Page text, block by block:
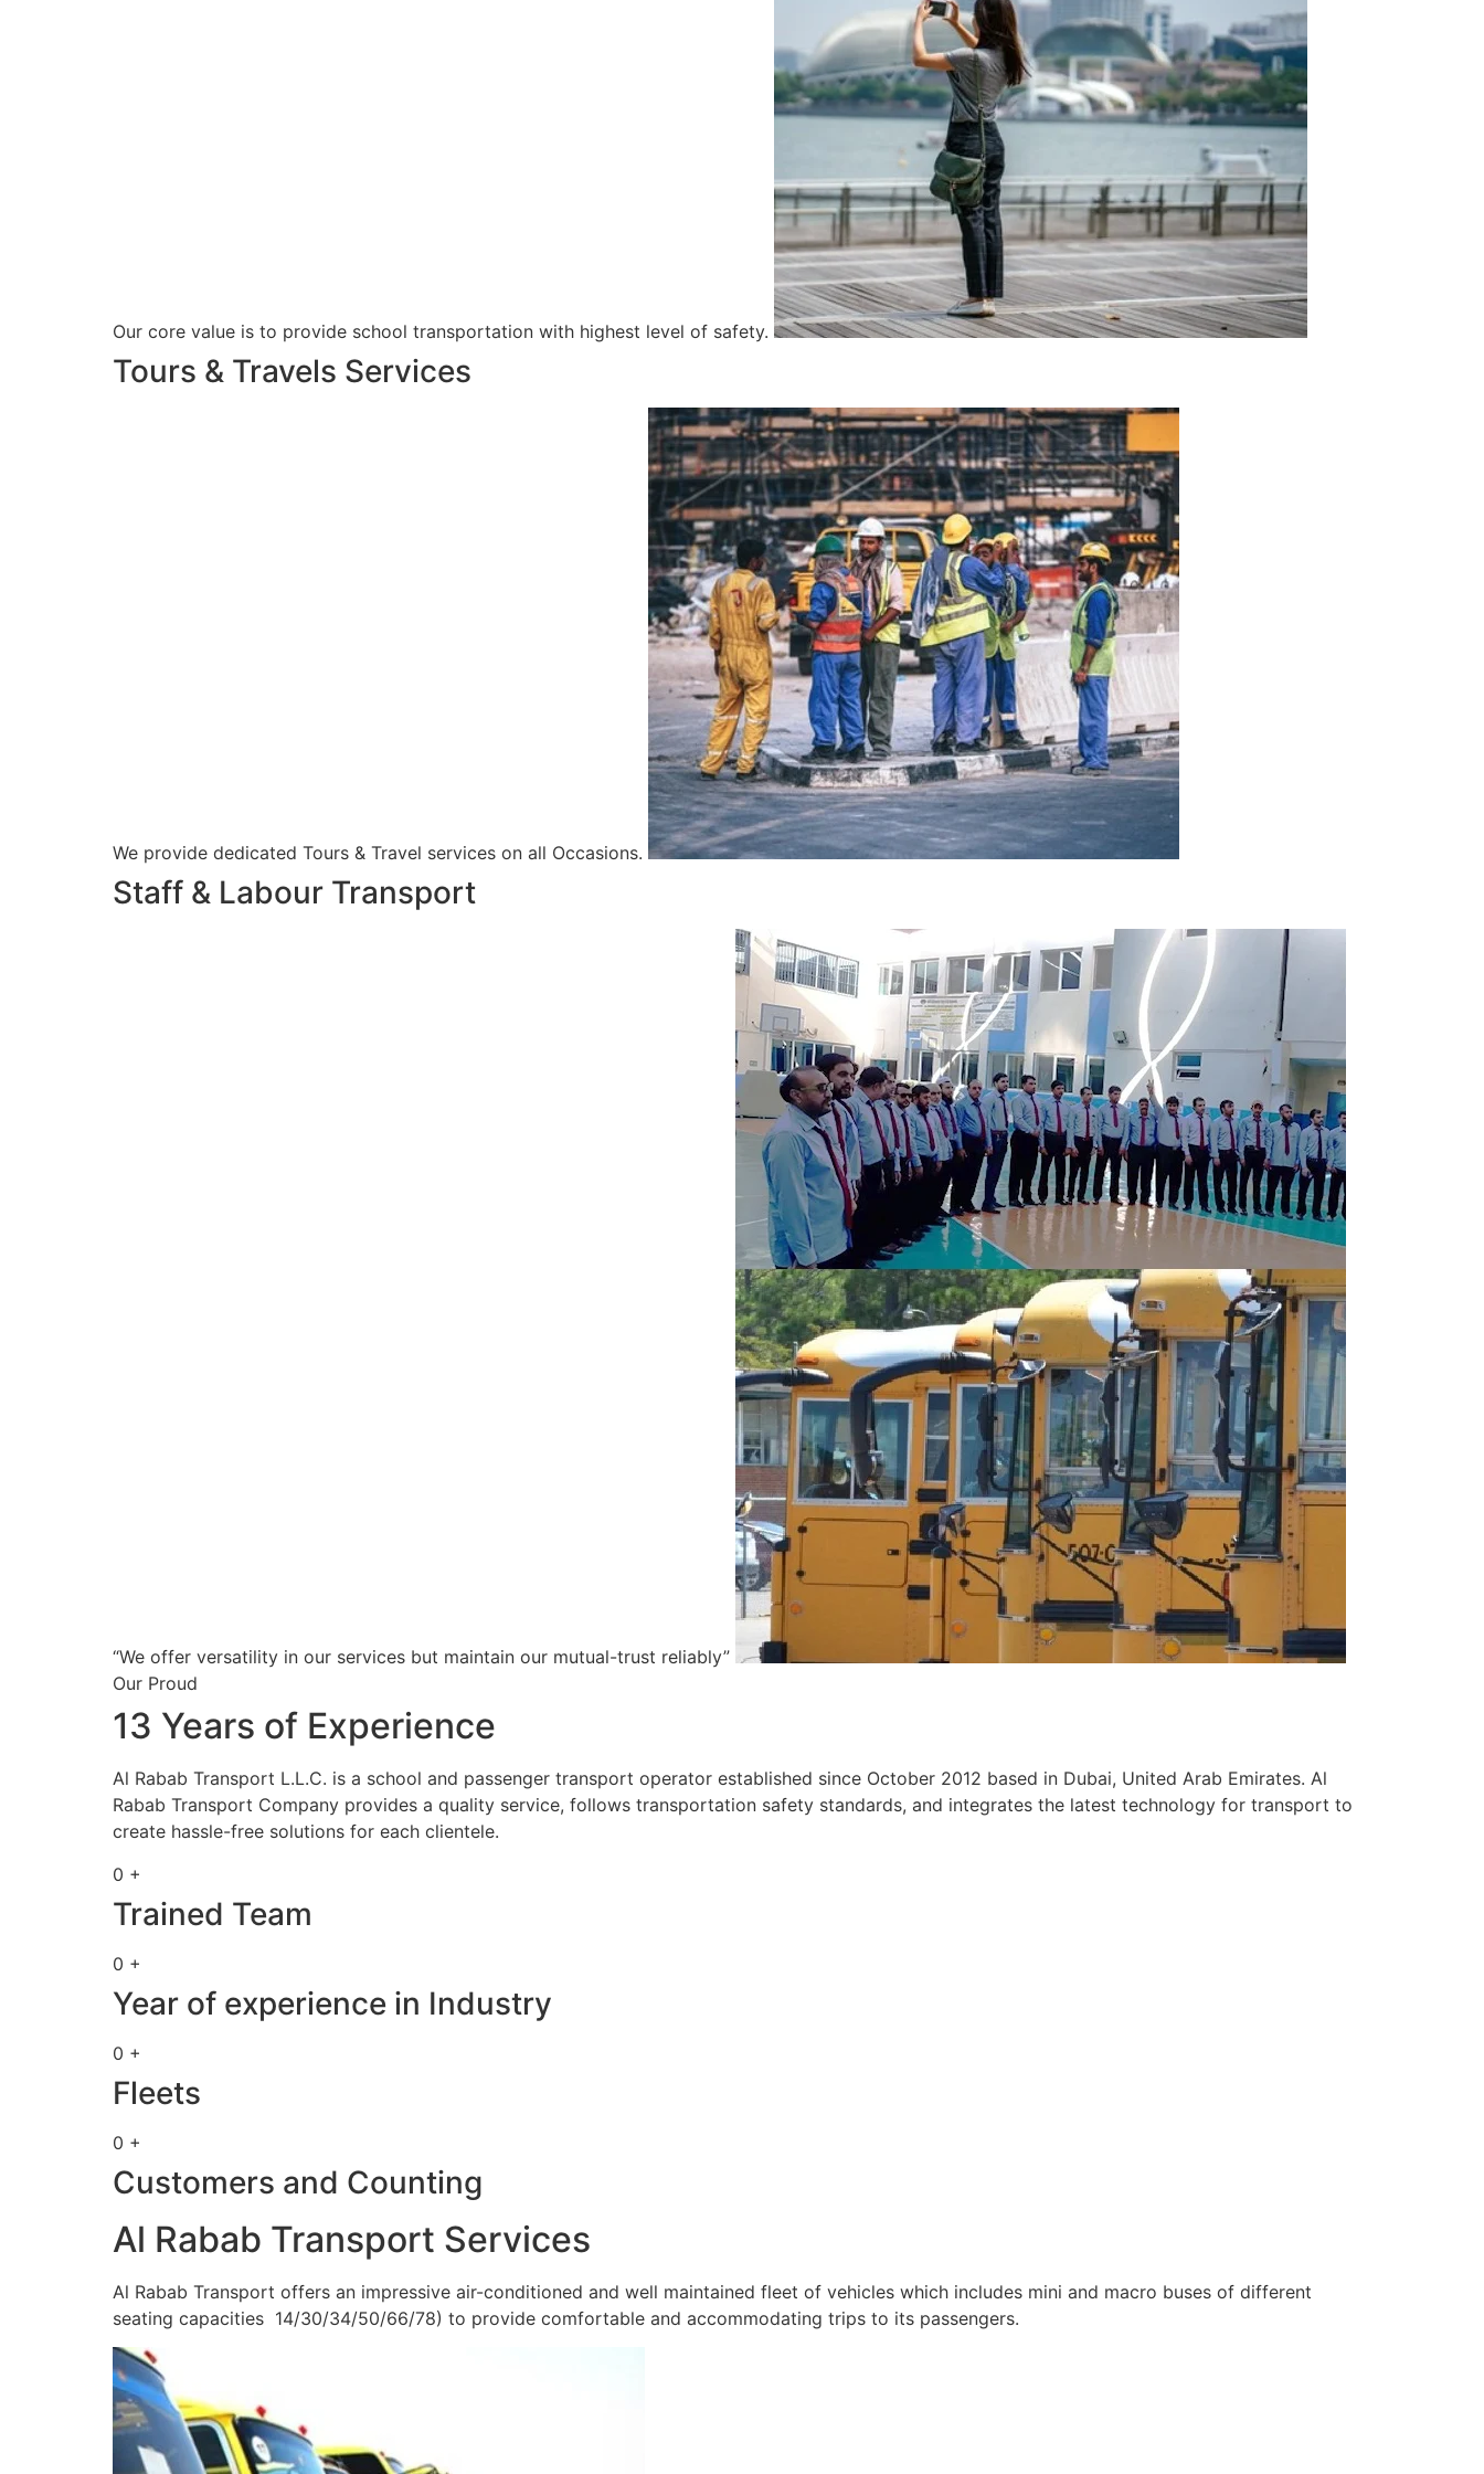
Our core value is to provide school transportation with highest level of safety.
Tours & Travels Services
We provide dedicated Tours & Travel services on all Occasions.
Staff & Labour Transport
“We offer versatility in our services but maintain our mutual-trust reliably”
Our Proud
13 Years of Experience
Al Rabab Transport L.L.C. is a school and passenger transport operator established since October 2012 based in Dubai, United Arab Emirates. Al
Rabab Transport Company provides a quality service, follows transportation safety standards, and integrates the latest technology for transport to
create hassle-free solutions for each clientele.
0 +
Trained Team
0 +
Year of experience in Industry
0 +
Fleets
0 +
Customers and Counting
Al Rabab Transport Services
Al Rabab Transport offers an impressive air-conditioned and well maintained fleet of vehicles which includes mini and macro buses of different
seating capacities 14/30/34/50/66/78) to provide comfortable and accommodating trips to its passengers.